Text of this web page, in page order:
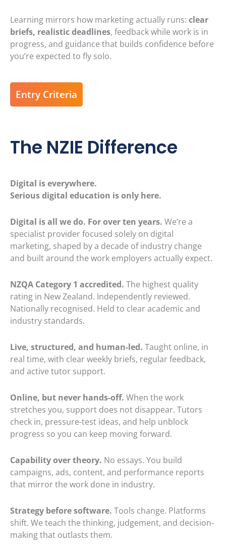
Learning mirrors how marketing actually runs: clear
briefs, realistic deadlines, feedback while work is in
progress, and guidance that builds confidence before
you’re expected to fly solo.
The NZIE Difference
Digital is everywhere.
Serious digital education is only here.
Digital is all we do. For over ten years. We’re a
specialist provider focused solely on digital
marketing, shaped by a decade of industry change
and built around the work employers actually expect.
NZQA Category 1 accredited. The highest quality
rating in New Zealand. Independently reviewed.
Nationally recognised. Held to clear academic and
industry standards.
Live, structured, and human-led. Taught online, in
real time, with clear weekly briefs, regular feedback,
and active tutor support.
Online, but never hands-off. When the work
stretches you, support does not disappear. Tutors
check in, pressure-test ideas, and help unblock
progress so you can keep moving forward.
Capability over theory. No essays. You build
campaigns, ads, content, and performance reports
that mirror the work done in industry.
Strategy before software. Tools change. Platforms
shift. We teach the thinking, judgement, and decision-
making that outlasts them.